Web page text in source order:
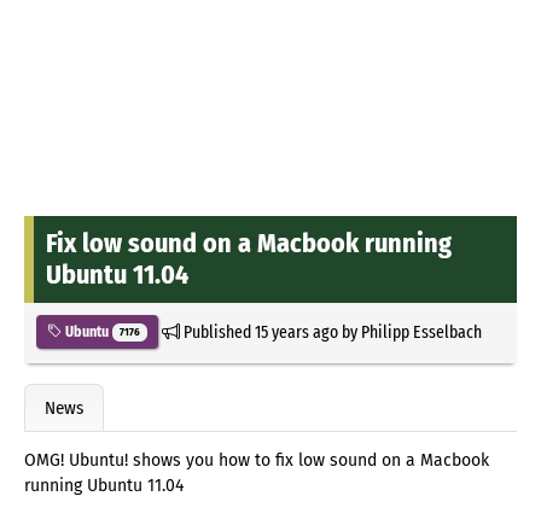
Fix low sound on a Macbook running
Ubuntu 11.04
Ubuntu 7176 Published15 years agoby Philipp Esselbach
News
OMG! Ubuntu! shows you how to fix low sound on a Macbook
running Ubuntu 11.04